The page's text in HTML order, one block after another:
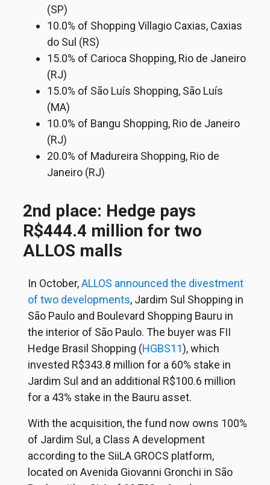
(SP)
10.0% of Shopping Villagio Caxias, Caxias
do Sul (RS)
15.0% of Carioca Shopping, Rio de Janeiro
(RJ)
15.0% of São Luís Shopping, São Luís
(MA)
10.0% of Bangu Shopping, Rio de Janeiro
(RJ)
20.0% of Madureira Shopping, Rio de
Janeiro (RJ)
2nd place: Hedge pays
R$444.4 million for two
ALLOS malls
In October,ALLOS announced the divestment
of two developments, Jardim Sul Shopping in
São Paulo and Boulevard Shopping Bauru in
the interior of São Paulo. The buyer was FII
Hedge Brasil Shopping (HGBS11), which
invested R$343.8 million for a 60% stake in
Jardim Sul and an additional R$100.6 million
for a 43% stake in the Bauru asset.
With the acquisition, the fund now owns 100%
of Jardim Sul, a Class A development
according to the SiiLA GROCS platform,
located on Avenida Giovanni Gronchi in São